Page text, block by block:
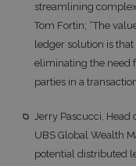
streamlining
Tom Fortin; “The
ledger solution is
eliminating the need
parties in a
Jerry Pascucci,
UBS Global Wealth
potential distributed